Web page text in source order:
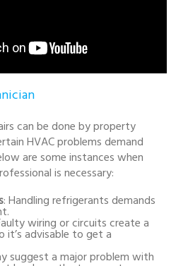
can be done by property
HVAC problems demand
are some instances when
is necessary:
: Handling refrigerants demands
wiring or circuits create a
it’s advisable to get a
suggest a major problem with